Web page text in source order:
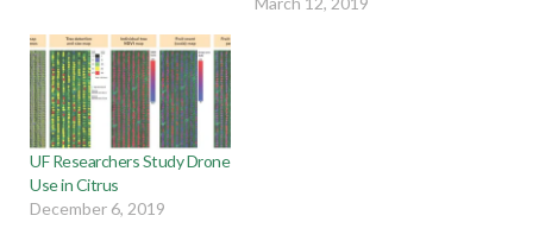
UF Researchers Study Drone
Use in Citrus
December 6, 2019